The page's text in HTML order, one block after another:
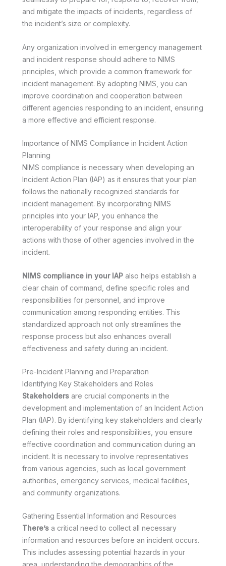
and mitigate the impacts of incidents, regardless of
the incident’s size or complexity.
Any organization involved in emergency management
and incident response should adhere to NIMS
principles, which provide a common framework for
incident management. By adopting NIMS, you can
improve coordination and cooperation between
different agencies responding to an incident, ensuring
a more effective and efficient response.
Importance of NIMS Compliance in Incident Action
Planning
NIMS compliance is necessary when developing an
Incident Action Plan (IAP) as it ensures that your plan
follows the nationally recognized standards for
incident management. By incorporating NIMS
principles into your IAP, you enhance the
interoperability of your response and align your
actions with those of other agencies involved in the
incident.
NIMS compliance in your IAP also helps establish a
clear chain of command, define specific roles and
responsibilities for personnel, and improve
communication among responding entities. This
standardized approach not only streamlines the
response process but also enhances overall
effectiveness and safety during an incident.
Pre-Incident Planning and Preparation
Identifying Key Stakeholders and Roles
Stakeholders are crucial components in the
development and implementation of an Incident Action
Plan (IAP). By identifying key stakeholders and clearly
defining their roles and responsibilities, you ensure
effective coordination and communication during an
incident. It is necessary to involve representatives
from various agencies, such as local government
authorities, emergency services, medical facilities,
and community organizations.
Gathering Essential Information and Resources
There’s a critical need to collect all necessary
information and resources before an incident occurs.
This includes assessing potential hazards in your